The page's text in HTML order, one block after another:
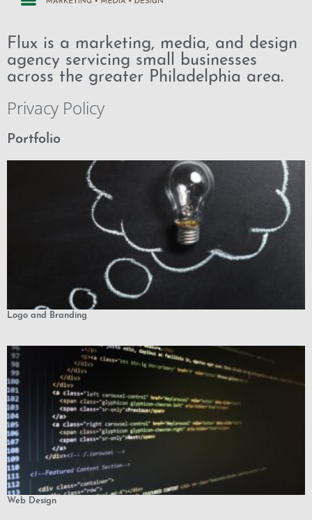
Flux is a marketing, media, and design
agency servicing small businesses
across the greater Philadelphia area.
Privacy Policy
Portfolio
Logo and Branding
Web Design